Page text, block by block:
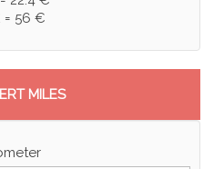
= 56 €
MILES